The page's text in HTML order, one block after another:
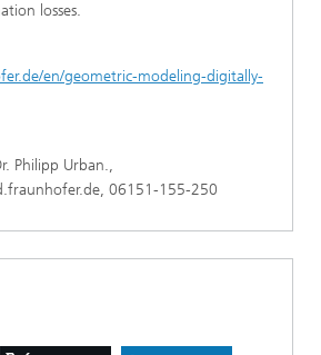
losses.
en/geometric-modeling-digitally-
Philipp Urban.,
06151-155-250